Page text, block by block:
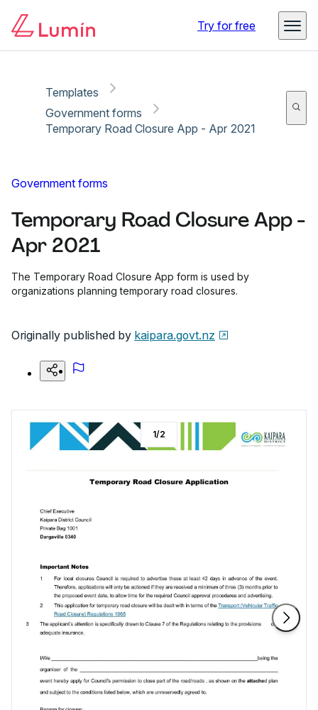
Try for free
Templates
Government forms
Temporary Road Closure App - Apr 2021
Government forms
Temporary Road Closure App -
Apr 2021
The Temporary Road Closure App form is used by
organizations planning temporary road closures.
Originally published by kaipara.govt.nz
1/2